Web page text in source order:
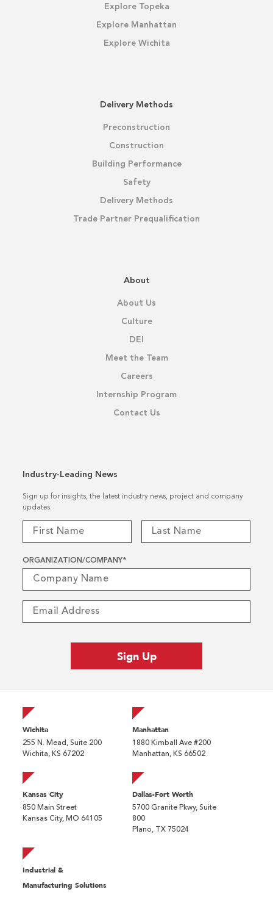
Explore Topeka
Explore Manhattan
Explore Wichita
Delivery Methods
Preconstruction
Construction
Building Performance
Safety
Delivery Methods
Trade Partner Prequalification
About
About Us
Culture
DEI
Meet the Team
Careers
Internship Program
Contact Us
Industry-Leading News
Sign up for insights, the latest industry news, project and company
updates.
ORGANIZATION/COMPANY*
Wichita
255 N. Mead, Suite 200
Wichita, KS 67202
Manhattan
1880 Kimball Ave #200
Manhattan, KS 66502
Kansas City
850 Main Street
Kansas City, MO 64105
Dallas-Fort Worth
5700 Granite Pkwy, Suite
800
Plano, TX 75024
Industrial &
Manufacturing Solutions